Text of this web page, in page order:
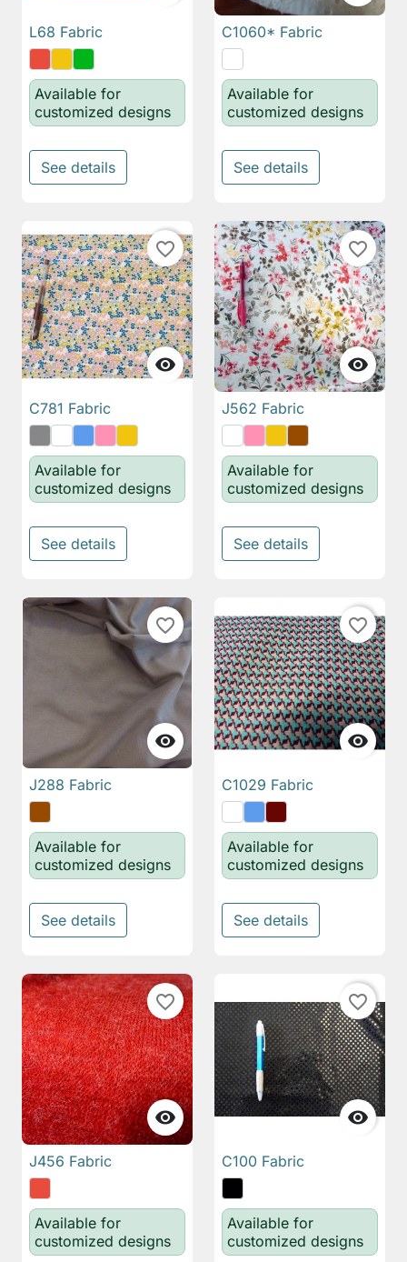
L68 Fabric
Available for
customized designs
See details
C1060* Fabric
Available for
customized designs
See details

favorite_border
C781 Fabric
Available for
customized designs
See details

favorite_border
J562 Fabric
Available for
customized designs
See details

favorite_border
J288 Fabric
Available for
customized designs
See details

favorite_border
C1029 Fabric
Available for
customized designs
See details

favorite_border
J456 Fabric
Available for
customized designs

favorite_border
C100 Fabric
Available for
customized designs